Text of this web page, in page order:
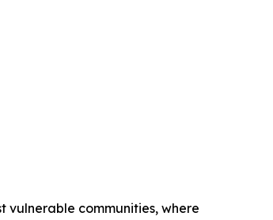
vulnerable communities, where